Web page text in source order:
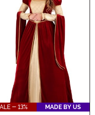
- 13%
MADE BY US